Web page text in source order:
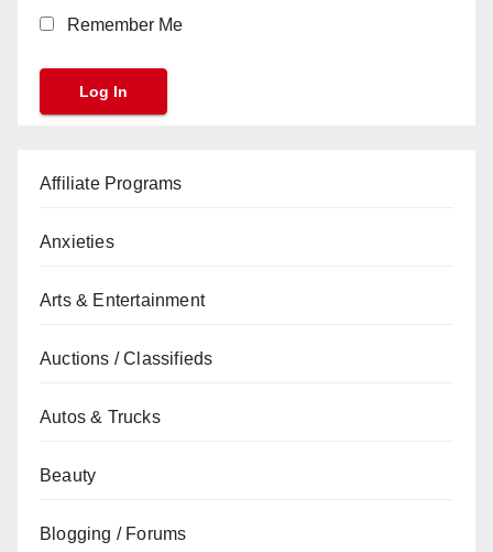
Remember Me
Affiliate Programs
Anxieties
Arts & Entertainment
Auctions / Classifieds
Autos & Trucks
Beauty
Blogging / Forums